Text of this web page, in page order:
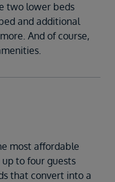
two lower beds
and additional
And of course,
most affordable
to four guests
that convert into a